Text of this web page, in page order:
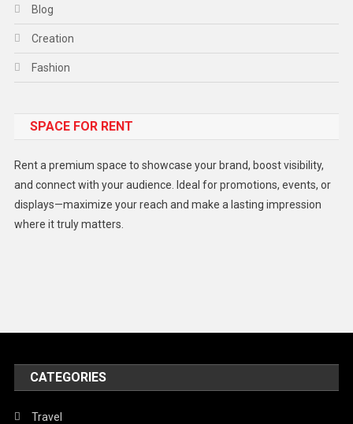
Blog
Creation
Fashion
Gadget
Lifestyle
Middle East
Politics
Religious
SPACE FOR RENT
Rent a premium space to showcase your brand, boost visibility,
and connect with your audience. Ideal for promotions, events, or
displays—maximize your reach and make a lasting impression
where it truly matters.
CATEGORIES
Travel